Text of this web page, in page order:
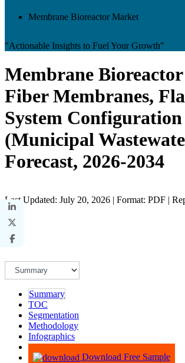
Membrane Bioreactor Market
"Actionable Insights to Fuel Your Growth"
Membrane
Fiber Membranes,
System
(Municipal
Forecast, 2026-2034
Last Updated: July 20, 2026 | Format: PDF |
Summary
TOC
Segmentation
Methodology
Infographics
Advisory
Download Free Sample